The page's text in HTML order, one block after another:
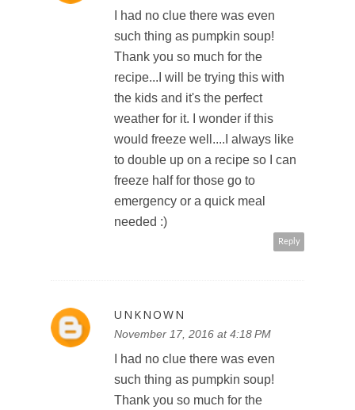
I had no clue there was even
such thing as pumpkin soup!
Thank you so much for the
recipe...I will be trying this with
the kids and it's the perfect
weather for it. I wonder if this
would freeze well....I always like
to double up on a recipe so I can
freeze half for those go to
emergency or a quick meal
needed :)
Reply
UNKNOWN
November 17, 2016 at 4:18 PM
I had no clue there was even
such thing as pumpkin soup!
Thank you so much for the